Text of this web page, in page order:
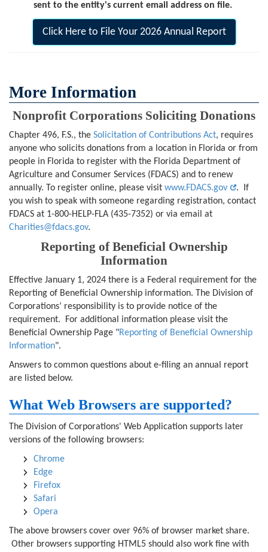
sent to the entity's current email address on file.
Click Here to File Your 2026 Annual Report
More Information
Nonprofit Corporations Soliciting Donations
Chapter 496, F.S., the Solicitation of Contributions Act, requires
anyone who solicits donations from a location in Florida or from
people in Florida to register with the Florida Department of
Agriculture and Consumer Services (FDACS) and to renew
annually. To register online, please visit www.FDACS.gov
. If
you wish to speak with someone regarding registration, contact
FDACS at 1-800-HELP-FLA (435-7352) or via email at
Charities@fdacs.gov.
Reporting of Beneficial Ownership
Information
Effective January 1, 2024 there is a Federal requirement for the
Reporting of Beneficial Ownership information. The Division of
Corporations’ responsibility is to provide notice of the
requirement. For additional information please visit the
Beneficial Ownership Page "Reporting of Beneficial Ownership
Information".
Answers to common questions about e-filing an annual report
are listed below.
What Web Browsers are supported?
The Division of Corporations' Web Application supports later
versions of the following browsers:
Chrome
Edge
Firefox
Safari
Opera
The above browsers cover over 96% of browser market share.
Other browsers supporting HTML5 should also work fine with